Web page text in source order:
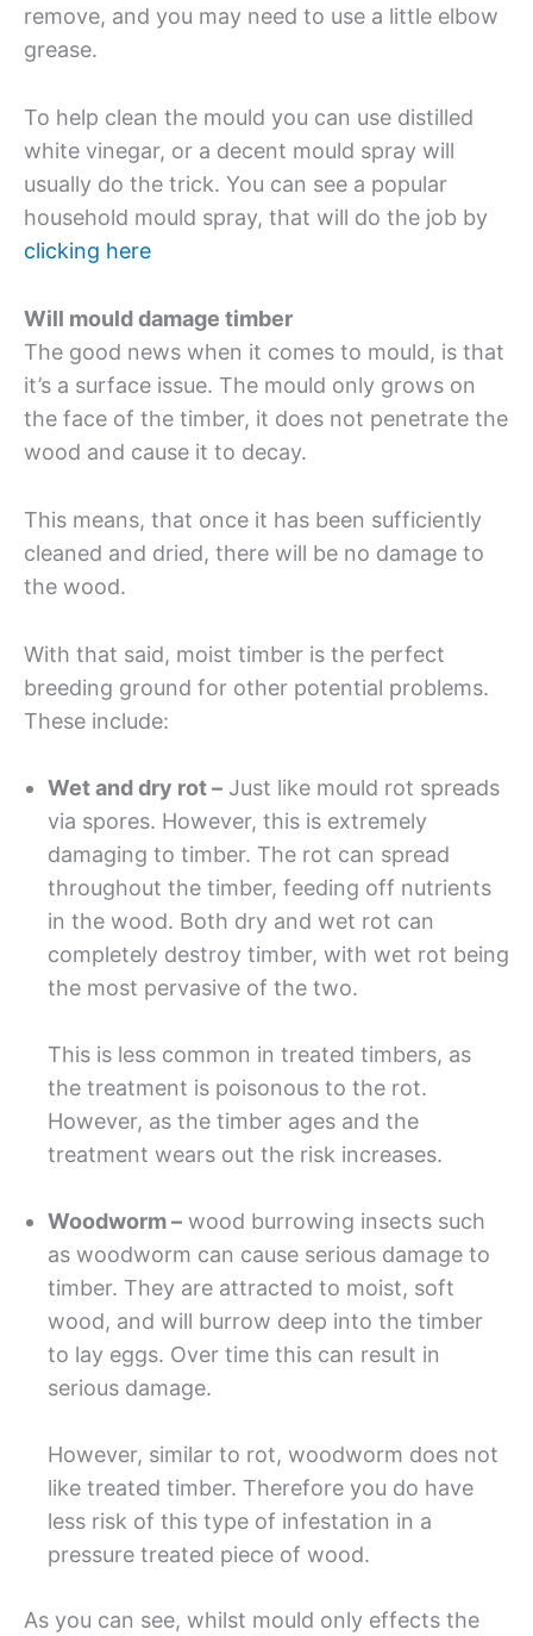
remove, and you may need to use a little elbow
grease.
To help clean the mould you can use distilled
white vinegar, or a decent mould spray will
usually do the trick. You can see a popular
household mould spray, that will do the job by
clicking here
Will mould damage timber
The good news when it comes to mould, is that
it’s a surface issue. The mould only grows on
the face of the timber, it does not penetrate the
wood and cause it to decay.
This means, that once it has been sufficiently
cleaned and dried, there will be no damage to
the wood.
With that said, moist timber is the perfect
breeding ground for other potential problems.
These include:
Wet and dry rot – Just like mould rot spreads
via spores. However, this is extremely
damaging to timber. The rot can spread
throughout the timber, feeding off nutrients
in the wood. Both dry and wet rot can
completely destroy timber, with wet rot being
the most pervasive of the two.
This is less common in treated timbers, as
the treatment is poisonous to the rot.
However, as the timber ages and the
treatment wears out the risk increases.
Woodworm – wood burrowing insects such
as woodworm can cause serious damage to
timber. They are attracted to moist, soft
wood, and will burrow deep into the timber
to lay eggs. Over time this can result in
serious damage.
However, similar to rot, woodworm does not
like treated timber. Therefore you do have
less risk of this type of infestation in a
pressure treated piece of wood.
As you can see, whilst mould only effects the